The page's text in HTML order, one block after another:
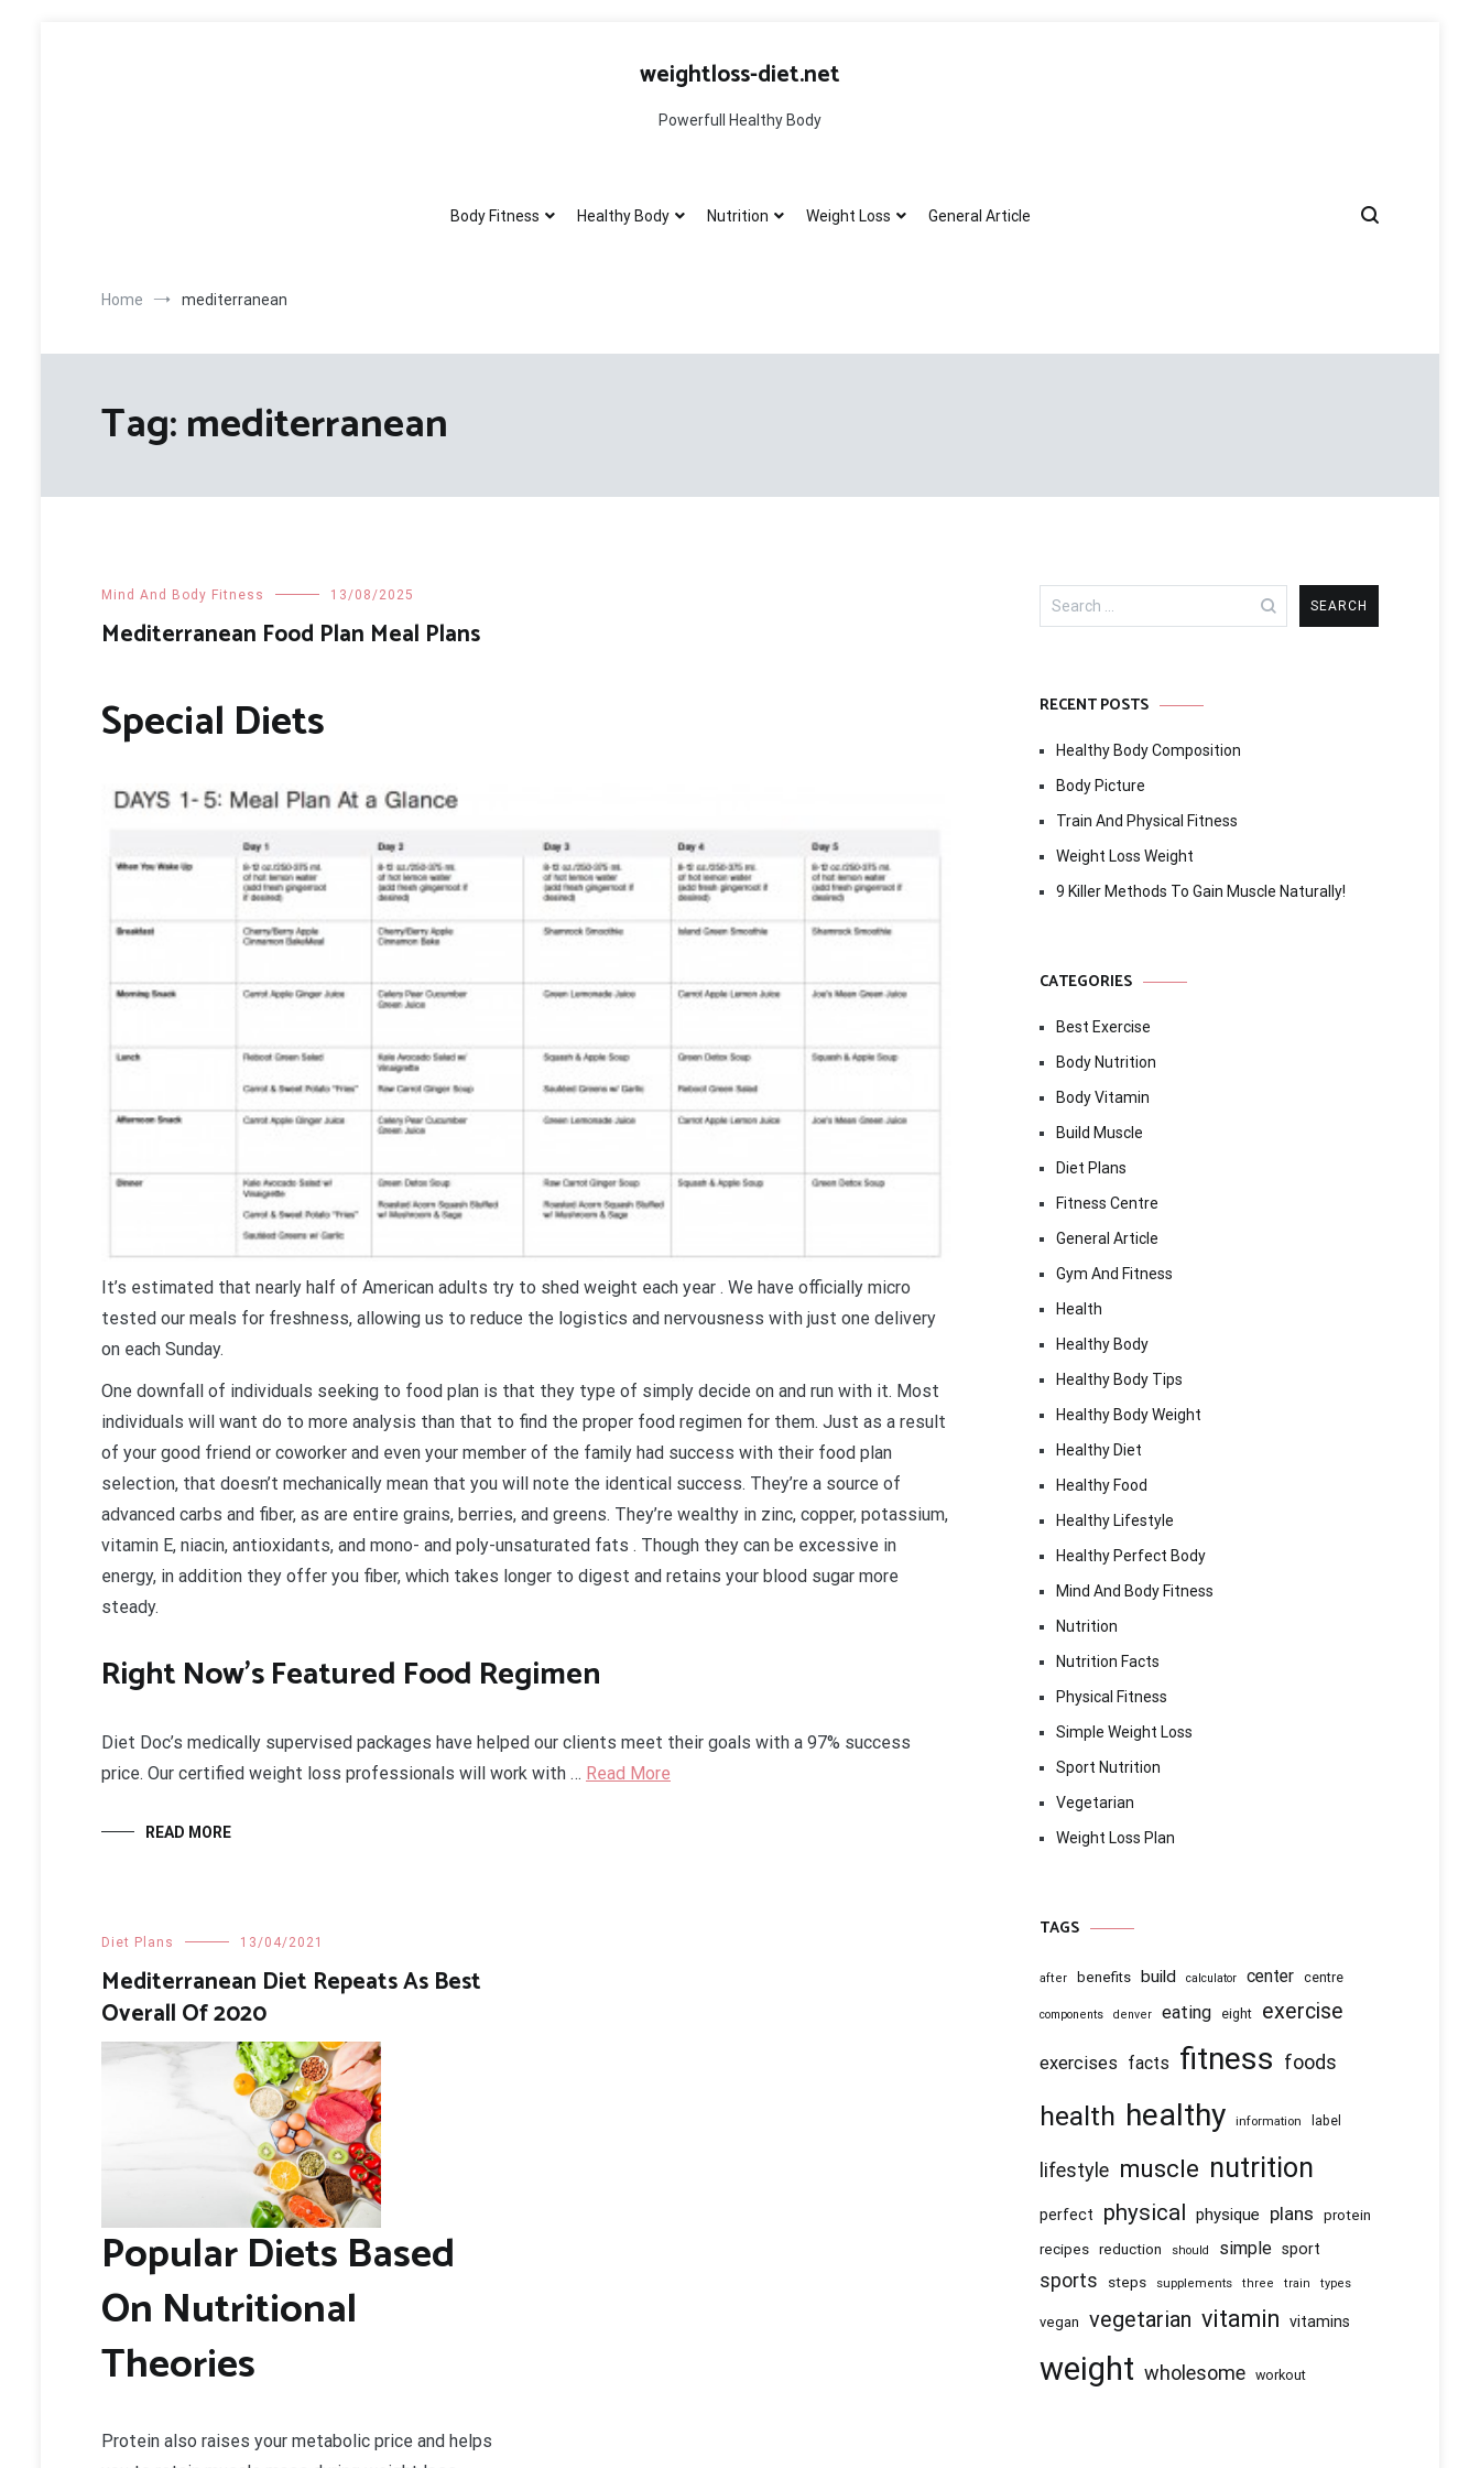
weightloss-diet.net
Powerfull Healthy Body
Body Fitness Healthy Body Nutrition Weight Loss General Article
Home mediterranean
Tag:mediterranean
Mind And Body Fitness 13/08/2025
Mediterranean Food Plan Meal Plans
Special Diets
It’s estimated that nearly half of American adults try to shed weight each year . We have officially micro
tested our meals for freshness, allowing us to reduce the logistics and nervousness with just one delivery
on each Sunday.
One downfall of individuals seeking to food plan is that they type of simply decide on and run with it. Most
individuals will want do to more analysis than that to find the proper food regimen for them. Just as a result
of your good friend or coworker and even your member of the family had success with their food plan
selection, that doesn’t mechanically mean that you will note the identical success. They’re a source of
advanced carbs and fiber, as are entire grains, berries, and greens. They’re wealthy in zinc, copper, potassium,
vitamin E, niacin, antioxidants, and mono- and poly-unsaturated fats . Though they can be excessive in
energy, in addition they offer you fiber, which takes longer to digest and retains your blood sugar more
steady.
Right Now’s Featured Food Regimen
Diet Doc’s medically supervised packages have helped our clients meet their goals with a 97% success
price. Our certified weight loss professionals will work with … Read More
READ MORE
Diet Plans 13/04/2021
Mediterranean Diet Repeats As Best
Overall Of 2020
Popular Diets Based
On Nutritional
Theories
Protein also raises your metabolic price and helps
Search
for:
RECENT POSTS
Healthy Body Composition
Body Picture
Train And Physical Fitness
Weight Loss Weight
9 Killer Methods To Gain Muscle Naturally!
CATEGORIES
Best Exercise
Body Nutrition
Body Vitamin
Build Muscle
Diet Plans
Fitness Centre
General Article
Gym And Fitness
Health
Healthy Body
Healthy Body Tips
Healthy Body Weight
Healthy Diet
Healthy Food
Healthy Lifestyle
Healthy Perfect Body
Mind And Body Fitness
Nutrition
Nutrition Facts
Physical Fitness
Simple Weight Loss
Sport Nutrition
Vegetarian
Weight Loss Plan
TAGS
after benefits build calculator center centre
components denver eating eight exercise
exercises facts fitness foods
health healthy information label
lifestyle muscle nutrition
perfect physical physique plans protein
recipes reduction should simple sport
sports steps supplements three train types
vegan vegetarian vitamin vitamins
weight wholesome workout